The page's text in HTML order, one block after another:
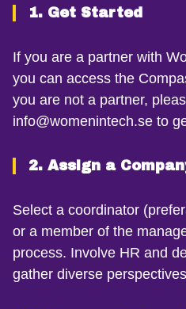
1. Get Started
If you are a partner with
you can access the
you are not a partner,
info@womenintech.se to
2. Assign a
Select a coordinator
or a member of the
process. Involve HR and
gather diverse